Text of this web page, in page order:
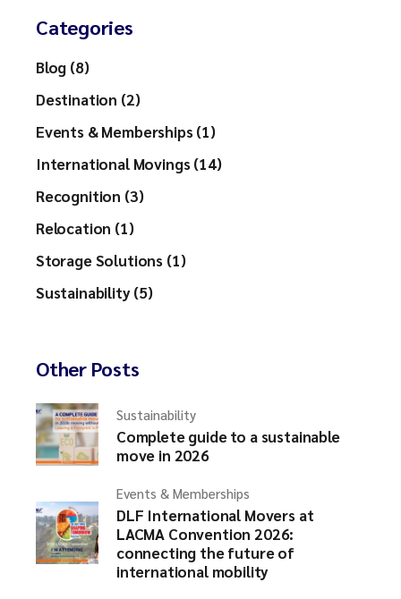
Categories
Blog (8)
Destination (2)
Events & Memberships (1)
International Movings (14)
Recognition (3)
Relocation (1)
Storage Solutions (1)
Sustainability (5)
Other Posts
Sustainability
Complete guide to a sustainable
move in 2026
Events & Memberships
DLF International Movers at
LACMA Convention 2026:
connecting the future of
international mobility